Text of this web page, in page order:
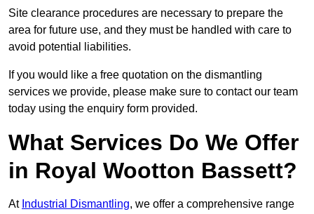
Site clearance procedures are necessary to prepare the
area for future use, and they must be handled with care to
avoid potential liabilities.
If you would like a free quotation on the dismantling
services we provide, please make sure to contact our team
today using the enquiry form provided.
What Services Do We Offer
in Royal Wootton Bassett?
At Industrial Dismantling, we offer a comprehensive range